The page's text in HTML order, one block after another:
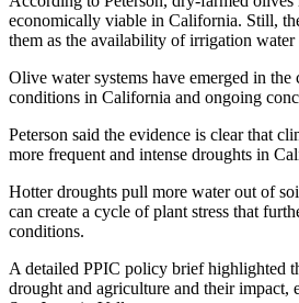
economically viable in California. Still,
them as the availability of irrigation water
Olive water systems have emerged in
conditions in California and ongoing
Peterson said the evidence is clear that
more frequent and intense droughts in
Hotter droughts pull more water out of
can create a cycle of plant stress that
conditions.
A detailed PPIC policy brief highlighted
drought and agriculture and their impact,